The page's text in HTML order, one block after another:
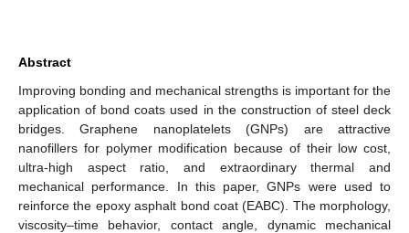
Abstract
Improving bonding and mechanical strengths is important for the
application of bond coats used in the construction of steel deck
bridges. Graphene nanoplatelets (GNPs) are attractive
nanofillers for polymer modification because of their low cost,
ultra-high aspect ratio, and extraordinary thermal and
mechanical performance. In this paper, GNPs were used to
reinforce the epoxy asphalt bond coat (EABC). The morphology,
viscosity–time behavior, contact angle, dynamic mechanical